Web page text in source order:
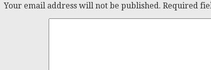
Your email address will not be published. Required